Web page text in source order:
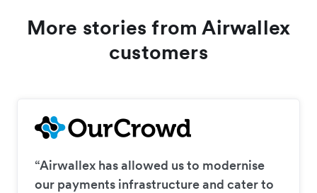
More stories from Airwallex
customers
“Airwallex has allowed us to modernise
our payments infrastructure and cater to